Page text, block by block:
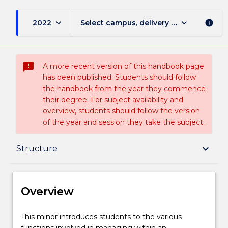
2022 keyboard_arrow_down Select campus, delivery mode, and
keyboard_arrow_down info
sms_failed
A more recent version of this handbook page
has been published. Students should follow
the handbook from the year they commence
their degree. For subject availability and
overview, students should follow the version
of the year and session they take the subject.
Structure keyboard_arrow_down
Overview
Structure
Overview
This
This minor introduces students to the various